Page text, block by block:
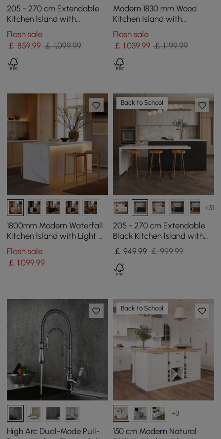
205 - 270 cm Extendable
Kitchen lsland with
Doors&Drawers White
Marble Pattern Top
Flash sale
￡859.99 ￡ 1,099.99
Modern 1830 mm Wood
Kitchen Island with
Drawers & Cabinets, White
Flash sale
￡ 1,039.99 ￡ 1,199.99
1800mm Modern Waterfall
Kitchen lsland with Light &
Storage
Flash sale
￡ 1,099.99
Back to School
+31
205 - 270 cm Extendable
Black Kitchen lsland with
Doors&Drawers Marble
Pattern Top
￡ 949.99 ￡ 999.99
High Arc Dual-Mode Pull-
Back to School
+3
150 cm Modern Natural